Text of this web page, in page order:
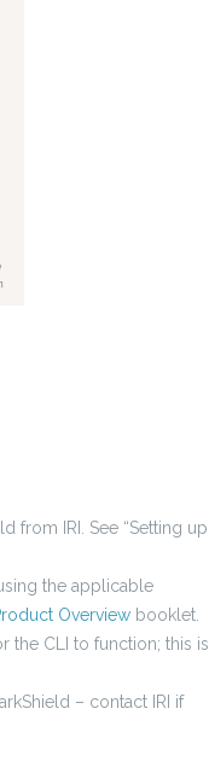
from IRI. See “Setting up
the applicable
Overview booklet.
the CLI to function; this is
– contact IRI if